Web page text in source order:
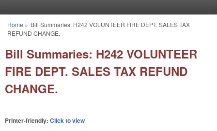
You are here
Home » Bill Summaries: H242 VOLUNTEER FIRE DEPT. SALES TAX
REFUND CHANGE.
Bill Summaries: H242 VOLUNTEER
FIRE DEPT. SALES TAX REFUND
CHANGE.
Printer-friendly: Click to view